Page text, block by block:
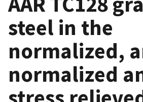
steel in the
normalized,
normalized